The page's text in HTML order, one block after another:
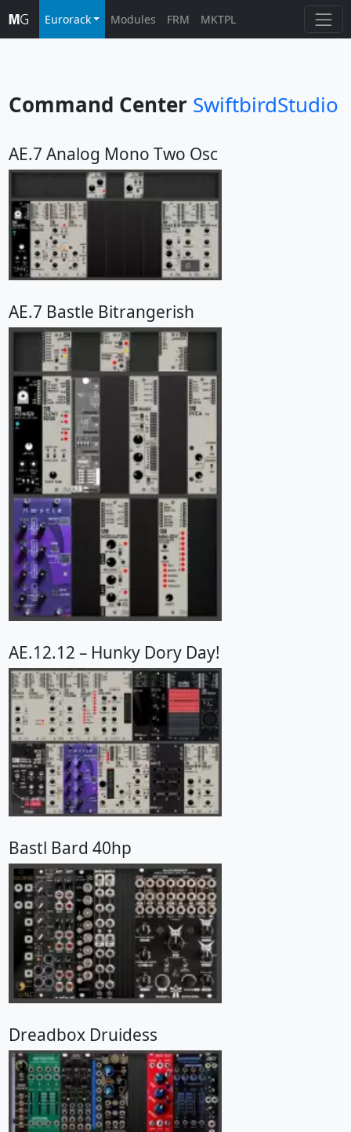
Eurorack Modules FRM MKTPL
Command Center SwiftbirdStudio
AE.7 Analog Mono Two Osc
AE.7 Bastle Bitrangerish
AE.12.12 – Hunky Dory Day!
Bastl Bard 40hp
Dreadbox Druidess